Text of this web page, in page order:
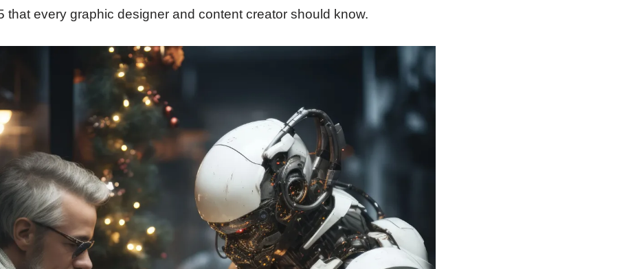
that every graphic designer and content creator should know.